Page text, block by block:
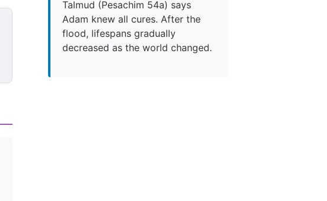
Talmud (Pesachim 54a) says
Adam knew all cures. After the
flood, lifespans gradually
decreased as the world changed.